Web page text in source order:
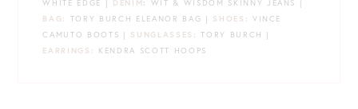
WHITE EDGE |
DENIM :
WIT & WISDOM SKINNY JEANS |
BAG: TORY BURCH ELEANOR BAG | SHOES: VINCE
CAMUTO BOOTS | SUNGLASSES: TORY BURCH |
EARRINGS:
KENDRA SCOTT HOOPS